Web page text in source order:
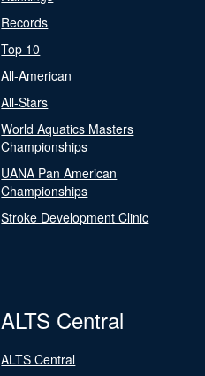
Records
Top 10
All-American
All-Stars
World Aquatics Masters
Championships
UANA Pan American
Championships
Stroke Development Clinic
ALTS Central
ALTS Central